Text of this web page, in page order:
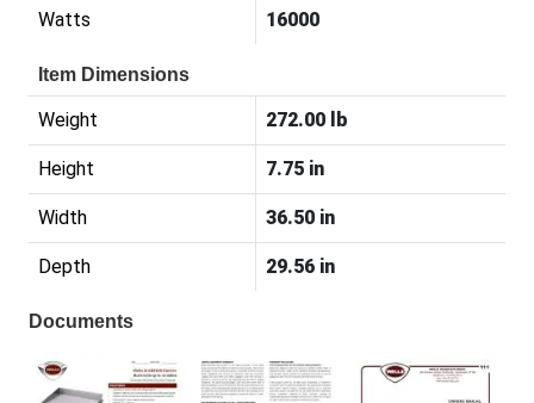
Watts 16000
Item Dimensions
Weight 272.00 lb
Height 7.75 in
Width 36.50 in
Depth 29.56 in
Documents